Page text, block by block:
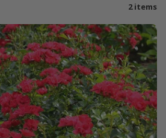
2 items